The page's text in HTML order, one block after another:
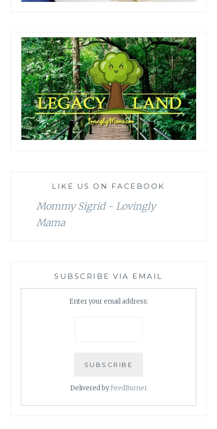
LIKE US ON FACEBOOK
Mommy Sigrid - Lovingly
Mama
SUBSCRIBE VIA EMAIL
Enter your email address:
Delivered byFeedBurner